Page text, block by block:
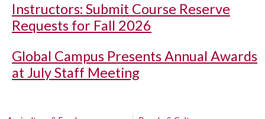
Instructors: Submit Course Reserve
Requests for Fall 2026
Global Campus Presents Annual Awards
at July Staff Meeting